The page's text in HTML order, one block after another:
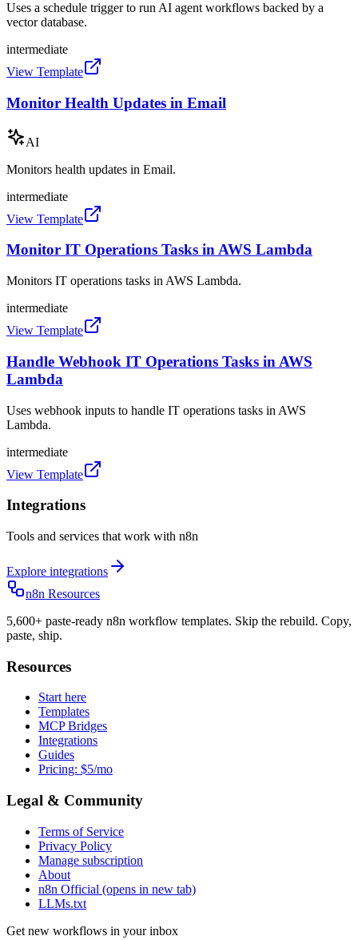
Uses a schedule trigger to run AI agent workflows backed by a
vector database.
intermediate
View Template
Monitor Health Updates in Email
AI
Monitors health updates in Email.
intermediate
View Template
Monitor IT Operations Tasks in AWS Lambda
Monitors IT operations tasks in AWS Lambda.
intermediate
View Template
Handle Webhook IT Operations Tasks in AWS
Lambda
Uses webhook inputs to handle IT operations tasks in AWS
Lambda.
intermediate
View Template
Integrations
Tools and services that work with n8n
Explore integrations
n8n Resources
5,600+ paste-ready n8n workflow templates. Skip the rebuild. Copy,
paste, ship.
Resources
Start here
Templates
MCP Bridges
Integrations
Guides
Pricing: $5/mo
Legal & Community
Terms of Service
Privacy Policy
Manage subscription
About
n8n Official (opens in new tab)
LLMs.txt
Get new workflows in your inbox